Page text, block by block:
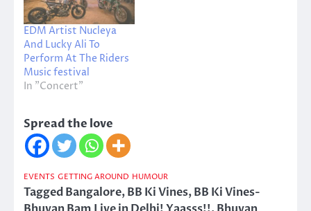
EDM Artist Nucleya
And Lucky Ali To
Perform At The Riders
Music festival
In "Concert"
Spread the love
EVENTS GETTING AROUND HUMOUR
TaggedBangalore,BB Ki Vines,BB Ki Vines-